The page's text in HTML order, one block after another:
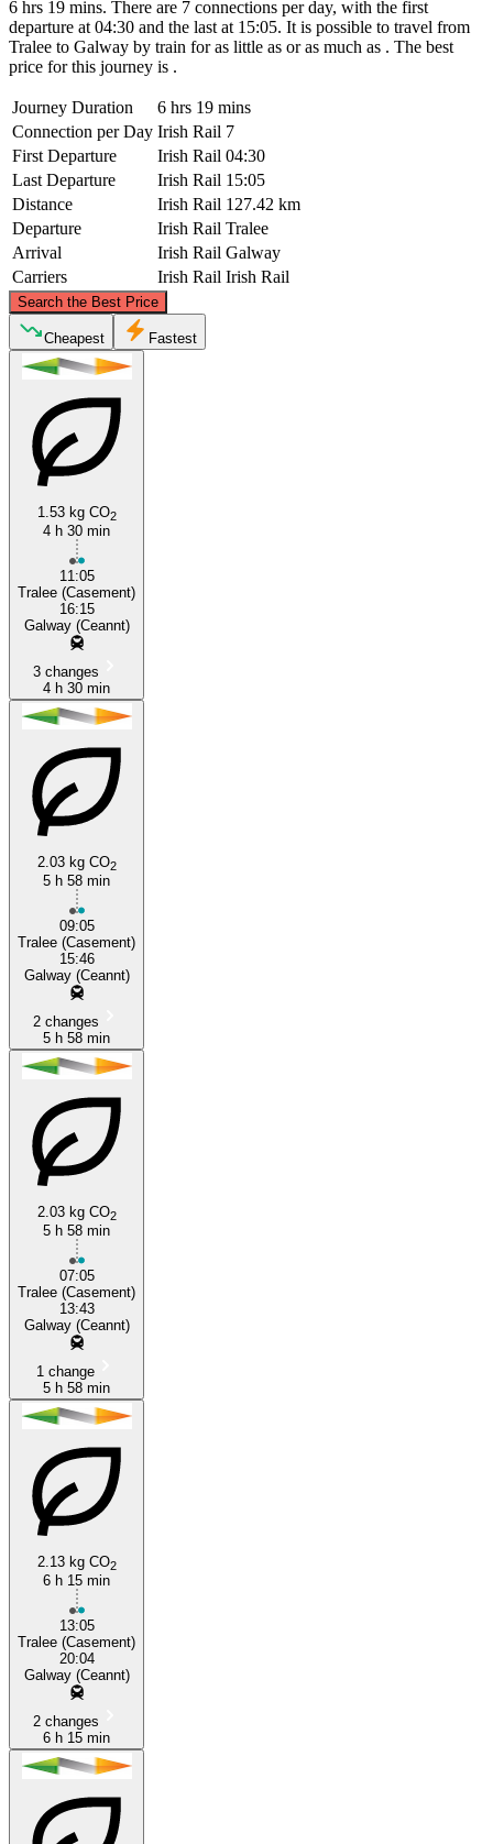
6 hrs 19 mins. There are 7 connections per day, with the first
departure at 04:30 and the last at 15:05. It is possible to travel from
Tralee to Galway by train for as little as or as much as . The best
price for this journey is .
Journey Duration
6 hrs 19 mins
Connection per Day Irish Rail 7
First Departure
Irish Rail 04:30
Last Departure
Irish Rail 15:05
Distance
Irish Rail 127.42 km
Departure
Irish Rail Tralee
Arrival
Irish Rail Galway
Carriers
Irish Rail Irish Rail
Search the Best Price
©CARTO
Cheapest Fastest
1.53 kg CO2
4 h 30 min
11:05
Tralee (Casement)
16:15
Galway (Ceannt)
3 changes
4 h 30 min
2.03 kg CO2
5 h 58 min
09:05
Tralee (Casement)
15:46
Galway (Ceannt)
2 changes
5 h 58 min
2.03 kg CO2
5 h 58 min
07:05
Tralee (Casement)
13:43
Galway (Ceannt)
1 change
5 h 58 min
2.13 kg CO2
6 h 15 min
13:05
Tralee (Casement)
20:04
Galway (Ceannt)
2 changes
6 h 15 min